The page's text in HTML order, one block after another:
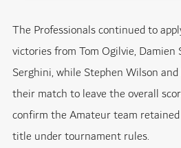
The Professionals continued to
victories from Tom Ogilvie, Damien
Serghini, while Stephen Wilson
their match to leave the overall
confirm the Amateur team
title under tournament rules.